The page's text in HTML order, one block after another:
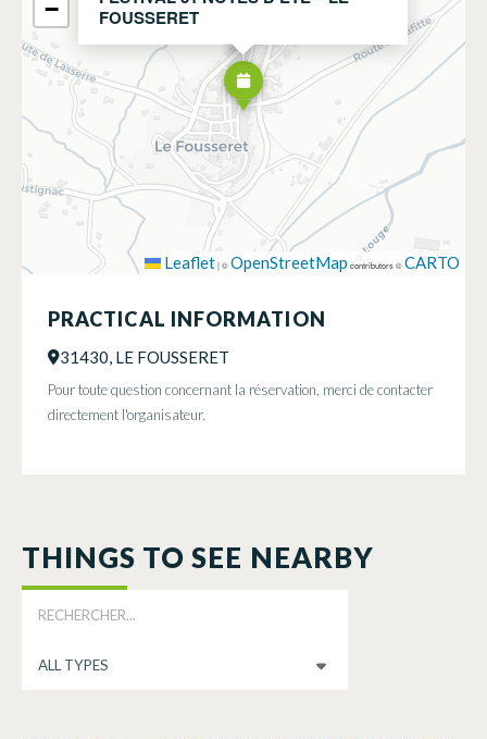
FOUSSERET
−
Leaflet|©OpenStreetMap contributors ©CARTO
PRACTICAL INFORMATION
31430, LE FOUSSERET
Pour toute question concernant la réservation, merci de contacter
directement l'organisateur.
THINGS TO SEE NEARBY